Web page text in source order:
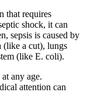
that requires
shock, it can
sepsis is caused by
a cut), lungs
(like E. coli).
any age.
attention can